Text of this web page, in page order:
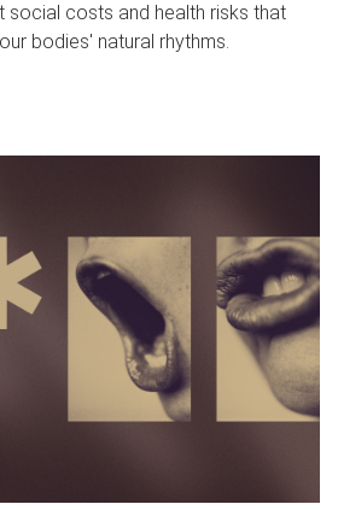
social costs and health risks that
bodies' natural rhythms.